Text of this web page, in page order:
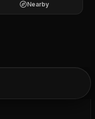
Nearby